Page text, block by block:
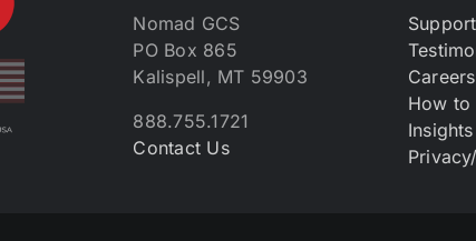
Nomad GCS
PO Box 865
Kalispell, MT 59903
888.755.1721
Contact Us
Support
Careers
How to
Insights